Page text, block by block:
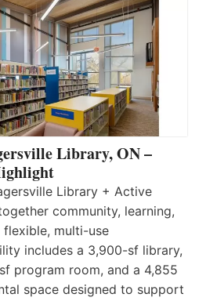
Library, ON –
Library + Active
community, learning,
multi-use
includes a 3,900-sf library,
program room, and a 4,855
space designed to support